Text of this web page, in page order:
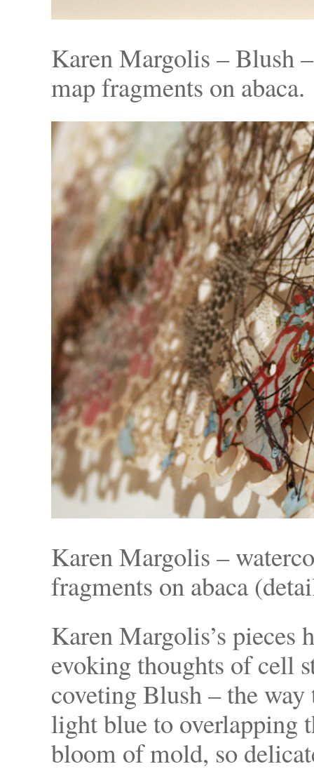
Karen Margolis – Blush
map fragments on abaca.
Karen Margolis –
fragments on abaca
Karen Margolis’s pieces
evoking thoughts of cell
coveting Blush – the
light blue to overlapping
bloom of mold, so